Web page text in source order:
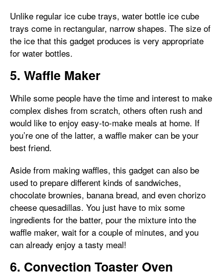
Unlike regular ice cube trays, water bottle ice cube
trays come in rectangular, narrow shapes. The size of
the ice that this gadget produces is very appropriate
for water bottles.
5. Waffle Maker
While some people have the time and interest to make
complex dishes from scratch, others often rush and
would like to enjoy easy-to-make meals at home. If
you’re one of the latter, a waffle maker can be your
best friend.
Aside from making waffles, this gadget can also be
used to prepare different kinds of sandwiches,
chocolate brownies, banana bread, and even chorizo
cheese quesadillas. You just have to mix some
ingredients for the batter, pour the mixture into the
waffle maker, wait for a couple of minutes, and you
can already enjoy a tasty meal!
6. Convection Toaster Oven